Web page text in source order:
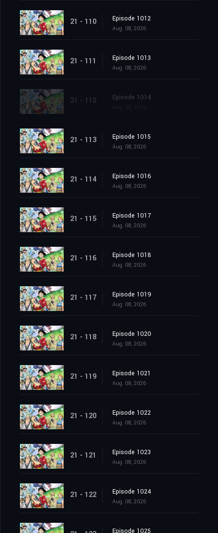
21 - 110 Episode 1012
Aug. 08, 2026
21 - 111 Episode 1013
Aug. 08, 2026
21 - 112 Episode 1014
21 - 113 Episode 1015
Aug. 08, 2026
21 - 114 Episode 1016
Aug. 08, 2026
21 - 115 Episode 1017
Aug. 08, 2026
21 - 116 Episode 1018
Aug. 08, 2026
21 - 117 Episode 1019
Aug. 08, 2026
21 - 118 Episode 1020
Aug. 08, 2026
21 - 119 Episode 1021
Aug. 08, 2026
21 - 120 Episode 1022
Aug. 08, 2026
21 - 121 Episode 1023
Aug. 08, 2026
21 - 122 Episode 1024
Aug. 08, 2026
Episode 1025